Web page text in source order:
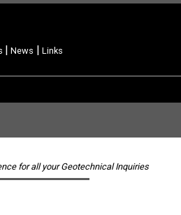
| News | Links
for all your Geotechnical Inquiries